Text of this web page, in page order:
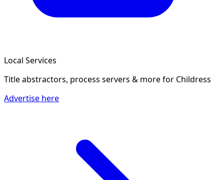
Local Services
Title abstractors, process servers & morefor Childress
Advertise here